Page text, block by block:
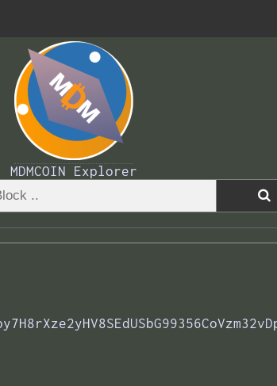
MDMCOIN Explorer